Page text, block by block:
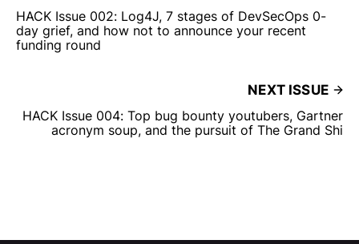
HACK Issue 002: Log4J, 7 stages of DevSecOps 0-
day grief, and how not to announce your recent
funding round
NEXT ISSUE
HACK Issue 004: Top bug bounty youtubers, Gartner
acronym soup, and the pursuit of The Grand Shi